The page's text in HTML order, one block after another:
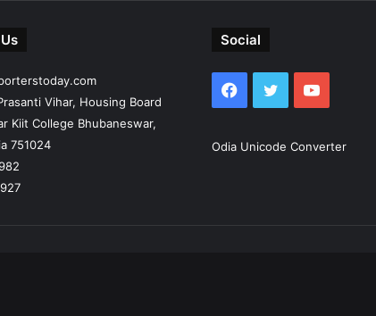
Vihar, Housing Board
Kiit College Bhubaneswar,
751024
Social
Facebook
TwitterYouTube
Odia Unicode Converter